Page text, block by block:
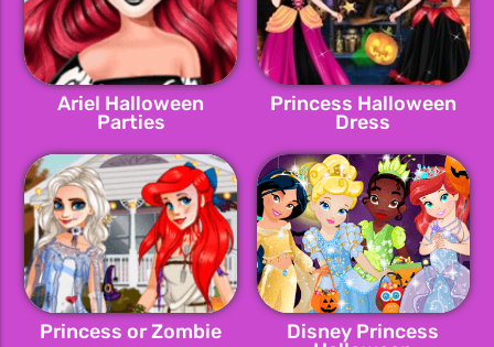
Ariel Halloween
Parties
Princess Halloween
Dress
Princess or Zombie
Disney Princess